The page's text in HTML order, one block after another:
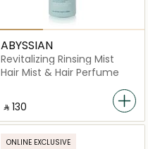
ABYSSIAN
Revitalizing Rinsing Mist
Hair Mist & Hair Perfume
‎ ⃁ ⁦130⁩ ‎
ONLINE EXCLUSIVE